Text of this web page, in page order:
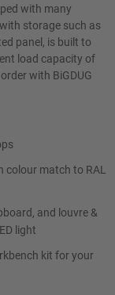
with many
storage such as
panel, is built to
load capacity of
with BiGDUG
colour match to RAL
and louvre &
light
kit for your